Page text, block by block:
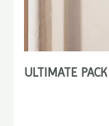
ULTIMATE PACK